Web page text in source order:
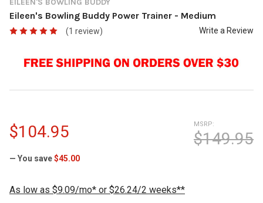
EILEEN'S BOWLING BUDDY
Eileen's Bowling Buddy Power Trainer - Medium
(1 review) Write a Review
MSRP:
$149.95
$104.95
— You save$45.00
As low as $9.09/mo* or $26.24/2 weeks**